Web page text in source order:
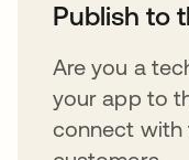
Publish to
Are you a
your app to
connect with